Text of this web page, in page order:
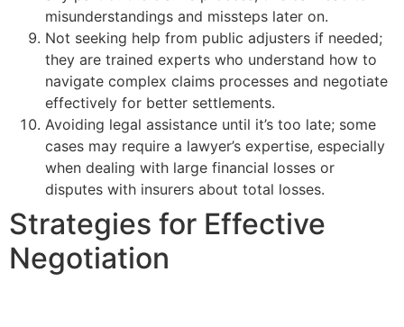
misunderstandings and missteps later on.
Not seeking help from public adjusters if needed;
they are trained experts who understand how to
navigate complex claims processes and negotiate
effectively for better settlements.
Avoiding legal assistance until it’s too late; some
cases may require a lawyer’s expertise, especially
when dealing with large financial losses or
disputes with insurers about total losses.
Strategies for Effective
Negotiation